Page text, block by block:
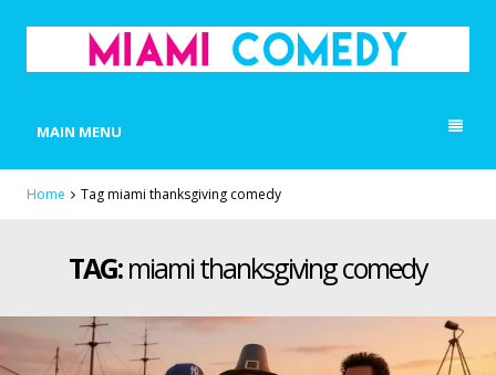
MAIN MENU
Home Tag miami thanksgiving comedy
TAG:miami thanksgiving comedy